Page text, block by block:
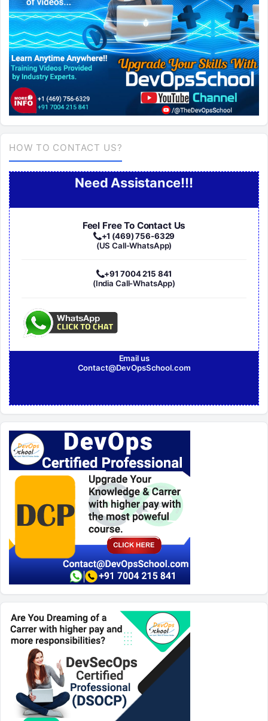
HOW TO CONTACT US?
Need Assistance!!!
Feel Free To Contact Us
+1 (469) 756-6329
(US Call-WhatsApp)
+91 7004 215 841
(India Call-WhatsApp)
Email us
Contact@DevOpsSchool.com